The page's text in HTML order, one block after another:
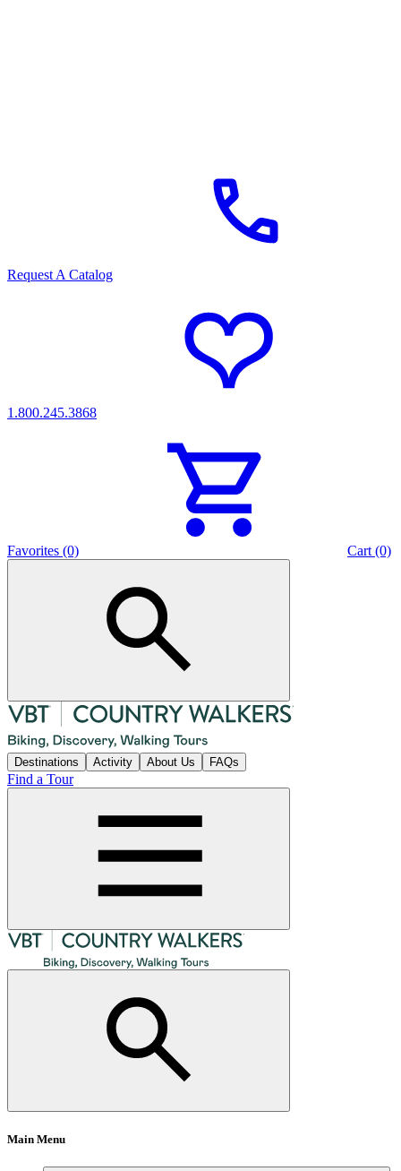
Request A Catalog
1.800.245.3868
Favorites (0) Cart (0)
Destinations Activity About Us FAQs
Find a Tour
Main Menu